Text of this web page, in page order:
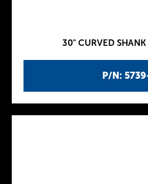
P/N:
30" CURVED